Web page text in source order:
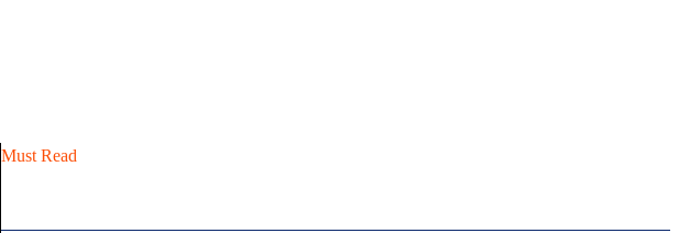
Must Read